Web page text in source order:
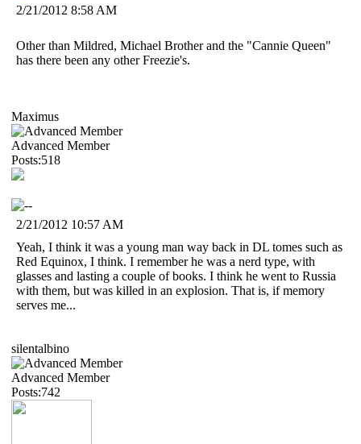
2/21/2012 8:58 AM
Other than Mildred, Michael Brother and the "Cannie Queen"
has there been any other Freezie's.
Maximus
Advanced Member
Posts:518
2/21/2012 10:57 AM
Yeah, I think it was a young man way back in DL tomes such as
Red Equinox, I think. I remember he was a nerd type, with
glasses and lasting a couple of books. I think he went to Russia
with them, but was killed in an explosion. That is, if memory
serves me...
silentalbino
Advanced Member
Posts:742